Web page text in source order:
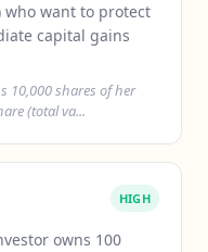
who want to protect
capital gains
10,000 shares of her
(total va...
HIGH
owns 100